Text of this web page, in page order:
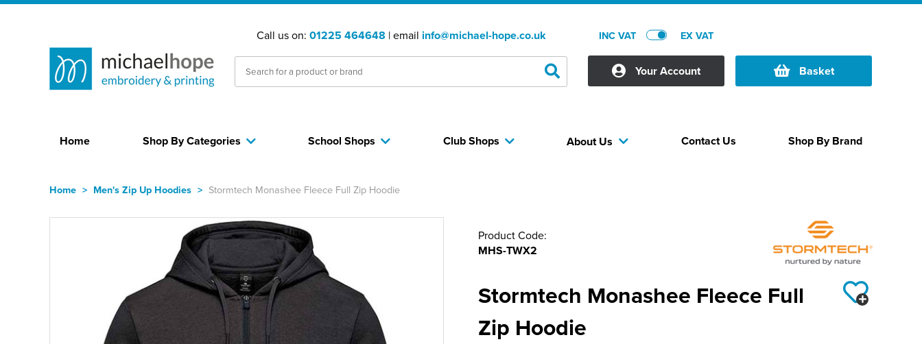
Call us on: 01225 464648 | email info@michael-hope.co.uk INC VAT EX VAT
Your Account Basket
Home Shop By Categories School Shops Club Shops About Us Shop By Brand
Contact Us
Home > Men's Zip Up Hoodies > Stormtech Monashee Fleece Full Zip Hoodie
Product Code:
MHS-TWX2
Stormtech Monashee Fleece Full
Zip Hoodie